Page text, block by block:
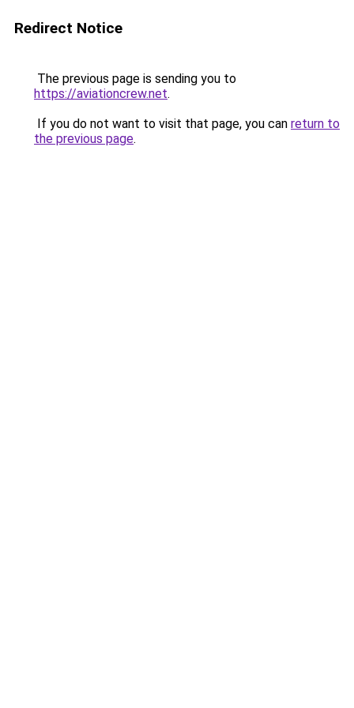
Redirect Notice
The previous page is sending you to
https://aviationcrew.net.
If you do not want to visit that page, you can return to
the previous page.